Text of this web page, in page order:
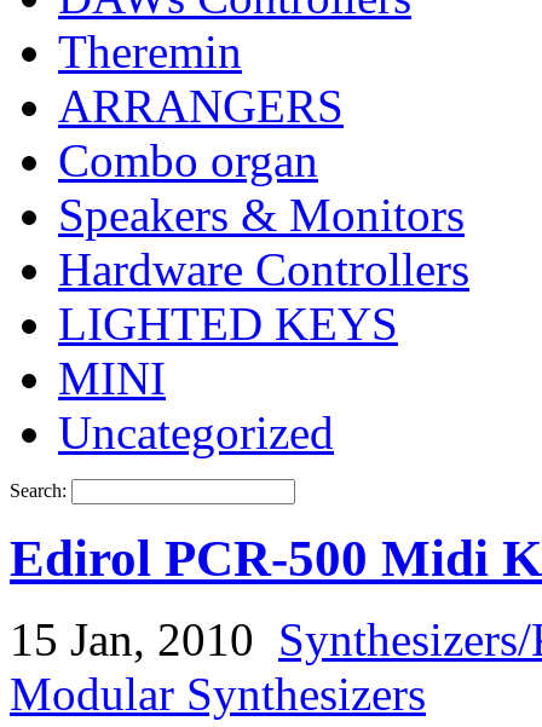
Theremin
ARRANGERS
Combo organ
Speakers & Monitors
Hardware Controllers
LIGHTED KEYS
MINI
Uncategorized
Search:
Edirol PCR-500 Midi
15 Jan, 2010
Modular Synthesizers